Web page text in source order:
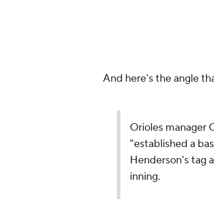
And here's the angle
Orioles manager
"established a
Henderson's tag
inning.